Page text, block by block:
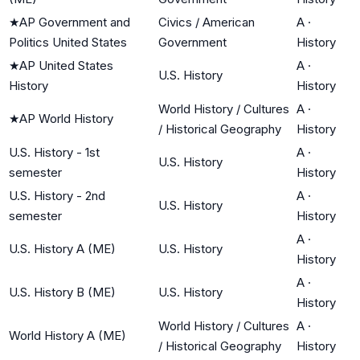
★AP Government and
Politics United States
Civics / American
Government
A ·
History
★AP United States
History
U.S. History
A ·
History
★AP World History
World History / Cultures
/ Historical Geography
A ·
History
U.S. History - 1st
semester
U.S. History
A ·
History
U.S. History - 2nd
semester
U.S. History
A ·
History
U.S. History A (ME) U.S. History
A ·
History
U.S. History B (ME) U.S. History
A ·
History
World History A (ME)
World History / Cultures
/ Historical Geography
A ·
History